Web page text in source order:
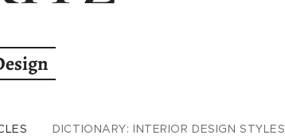
DICTIONARY: INTERIOR DESIGN STYLES